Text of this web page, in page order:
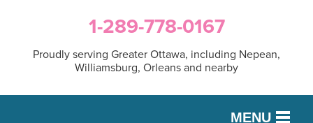
1-289-778-0167
Proudly serving Greater Ottawa, including Nepean,
Williamsburg, Orleans and nearby
MENU